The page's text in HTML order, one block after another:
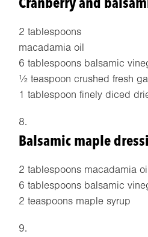
2 tablespoons
macadamia oil
6 tablespoons balsamic
½ teaspoon crushed fresh
1 tablespoon finely diced
Balsamic maple
2 tablespoons macadamia
6 tablespoons balsamic
2 teaspoons maple syrup